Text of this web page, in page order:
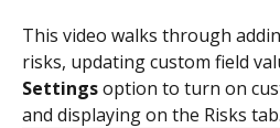
This video walks through
risks, updating custom field
Settings option to turn on
and displaying on the Risks tab.